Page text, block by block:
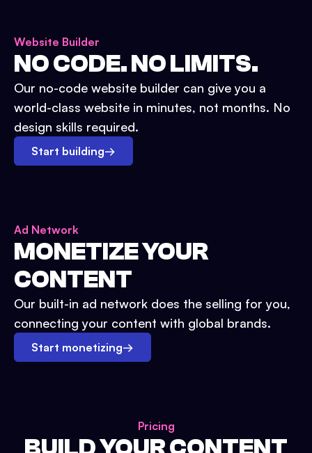
Website Builder
NO CODE. NO LIMITS.
Our no-code website builder can give you a
world-class website in minutes, not months. No
design skills required.
Start building→
Ad Network
MONETIZE YOUR
CONTENT
Our built-in ad network does the selling for you,
connecting your content with global brands.
Start monetizing→
Pricing